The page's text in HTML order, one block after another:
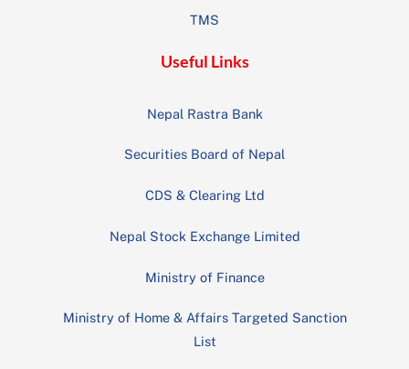
TMS
Useful Links
Nepal Rastra Bank
Securities Board of Nepal
CDS & Clearing Ltd
Nepal Stock Exchange Limited
Ministry of Finance
Ministry of Home & Affairs Targeted Sanction
List